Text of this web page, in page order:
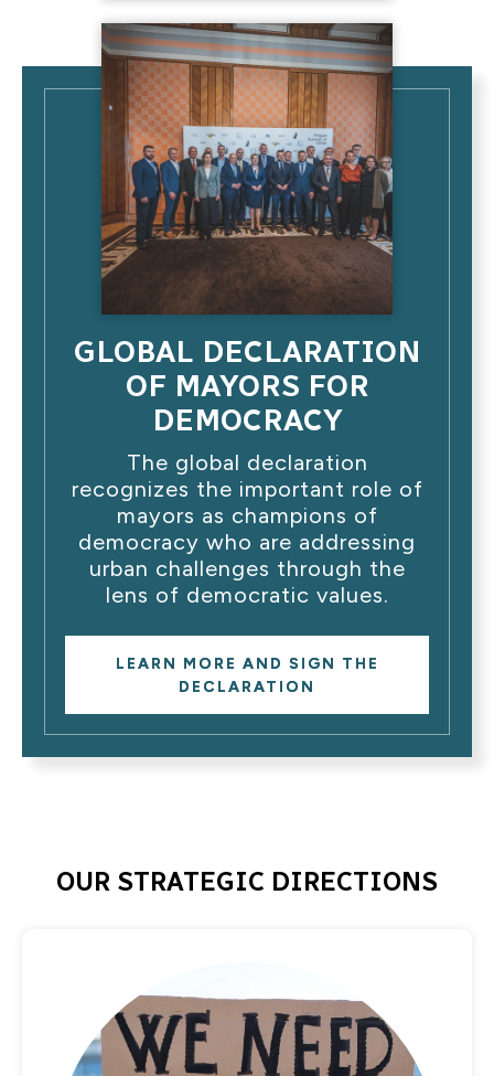
GLOBAL DECLARATION
OF MAYORS FOR
DEMOCRACY
The global declaration
recognizes the important role of
mayors as champions of
democracy who are addressing
urban challenges through the
lens of democratic values.
LEARN MORE AND SIGN THE
DECLARATION
OUR STRATEGIC DIRECTIONS